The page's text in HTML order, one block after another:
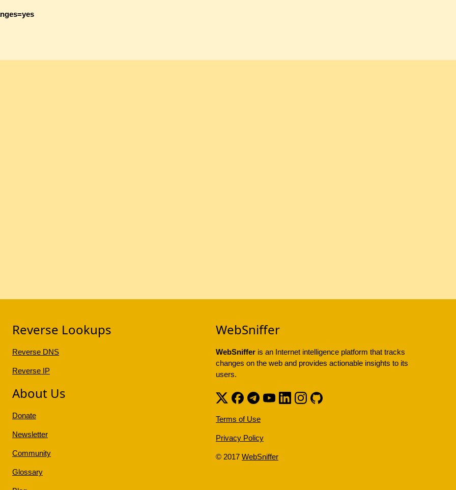
Reverse Lookups
Reverse DNS
Reverse IP
About Us
Donate
Newsletter
Community
Glossary
WebSniffer
WebSnifferis an Internet intelligence platform that tracks
changes on the web and provides actionable insights to its
users.
Terms of Use
Privacy Policy
© 2017 WebSniffer